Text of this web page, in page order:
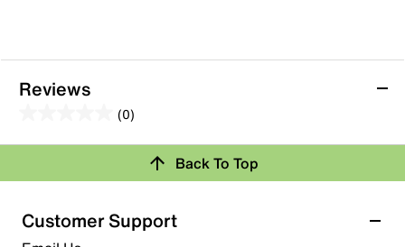
Reviews
(0)
out
5
stars.
Review this Product
submission form.
Back To Top
Customer Support